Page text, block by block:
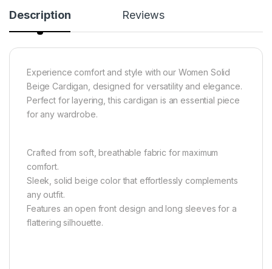
Description Reviews
Experience comfort and style with our Women Solid
Beige Cardigan, designed for versatility and elegance.
Perfect for layering, this cardigan is an essential piece
for any wardrobe.
Crafted from soft, breathable fabric for maximum
comfort.
Sleek, solid beige color that effortlessly complements
any outfit.
Features an open front design and long sleeves for a
flattering silhouette.